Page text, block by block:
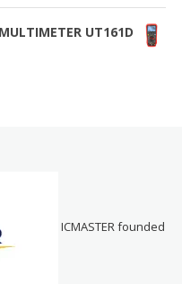
UT161D
ICMASTER founded